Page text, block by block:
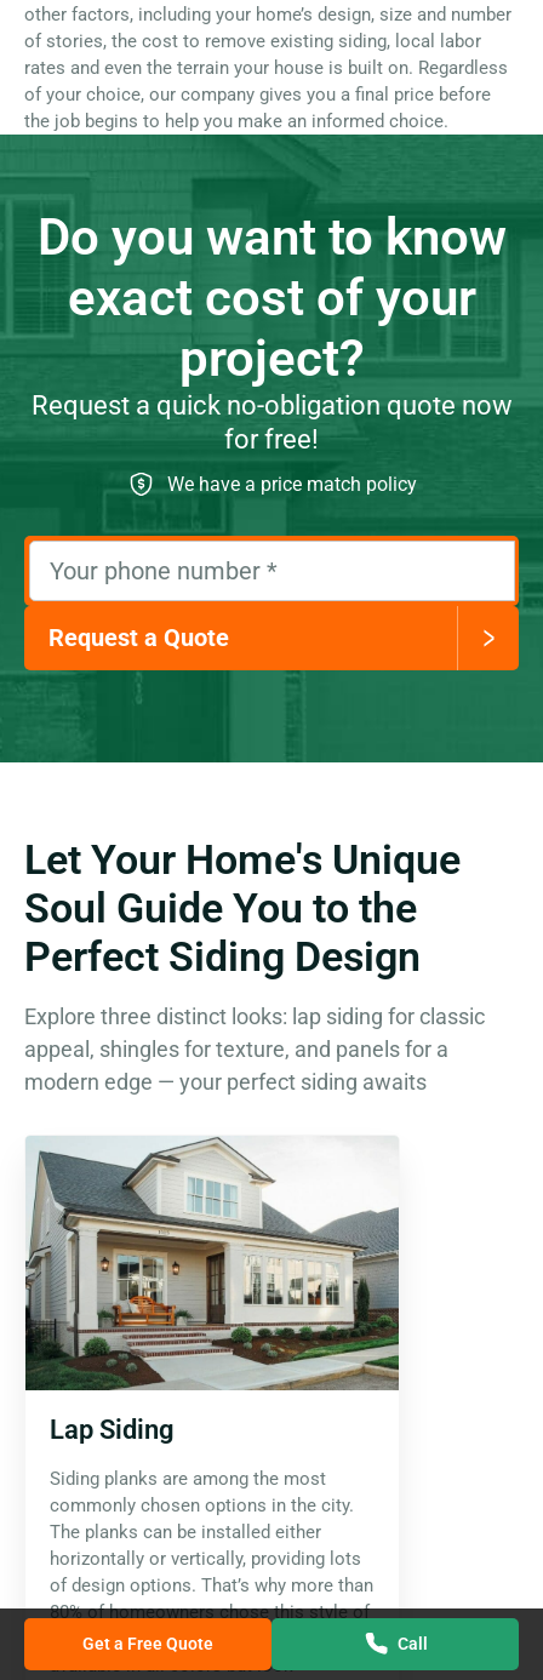
other factors, including your home’s design, size and number
of stories, the cost to remove existing siding, local labor
rates and even the terrain your house is built on. Regardless
of your choice, our company gives you a final price before
the job begins to help you make an informed choice.
Do you want to know
exact cost of your
project?
Request a quick no-obligation quote now
for free!
We have a price match policy
Your phone number *
Request a Quote
Let Your Home's Unique
Soul Guide You to the
Perfect Siding Design
Explore three distinct looks: lap siding for classic
appeal, shingles for texture, and panels for a
modern edge — your perfect siding awaits
Lap Siding
Siding planks are among the most
commonly chosen options in the city.
The planks can be installed either
horizontally or vertically, providing lots
of design options. That’s why more than
80% of homeowners chose this style of
siding for their homes. They are
available in all colors but look
Get a Free Quote Call